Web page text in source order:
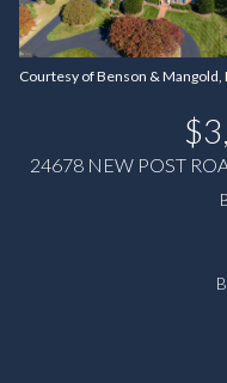
Courtesy of Benson & Mangold,
24678 NEW POST